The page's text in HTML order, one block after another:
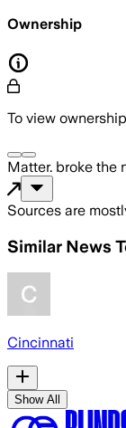
Ownership
To view
Matter. broke the
Sources are
Similar News
Cincinnati
Show All